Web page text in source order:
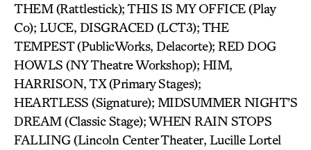
THEM (Rattlestick); THIS IS MY OFFICE (Play
Co); LUCE, DISGRACED (LCT3); THE
TEMPEST (PublicWorks, Delacorte); RED DOG
HOWLS (NY Theatre Workshop); HIM,
HARRISON, TX (Primary Stages);
HEARTLESS (Signature); MIDSUMMER NIGHT’S
DREAM (Classic Stage); WHEN RAIN STOPS
FALLING (Lincoln Center Theater, Lucille Lortel